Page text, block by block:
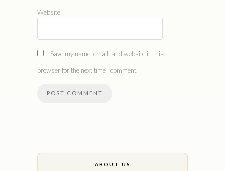
Website
Save my name, email, and website in this
browser for the next time I comment.
ABOUT US